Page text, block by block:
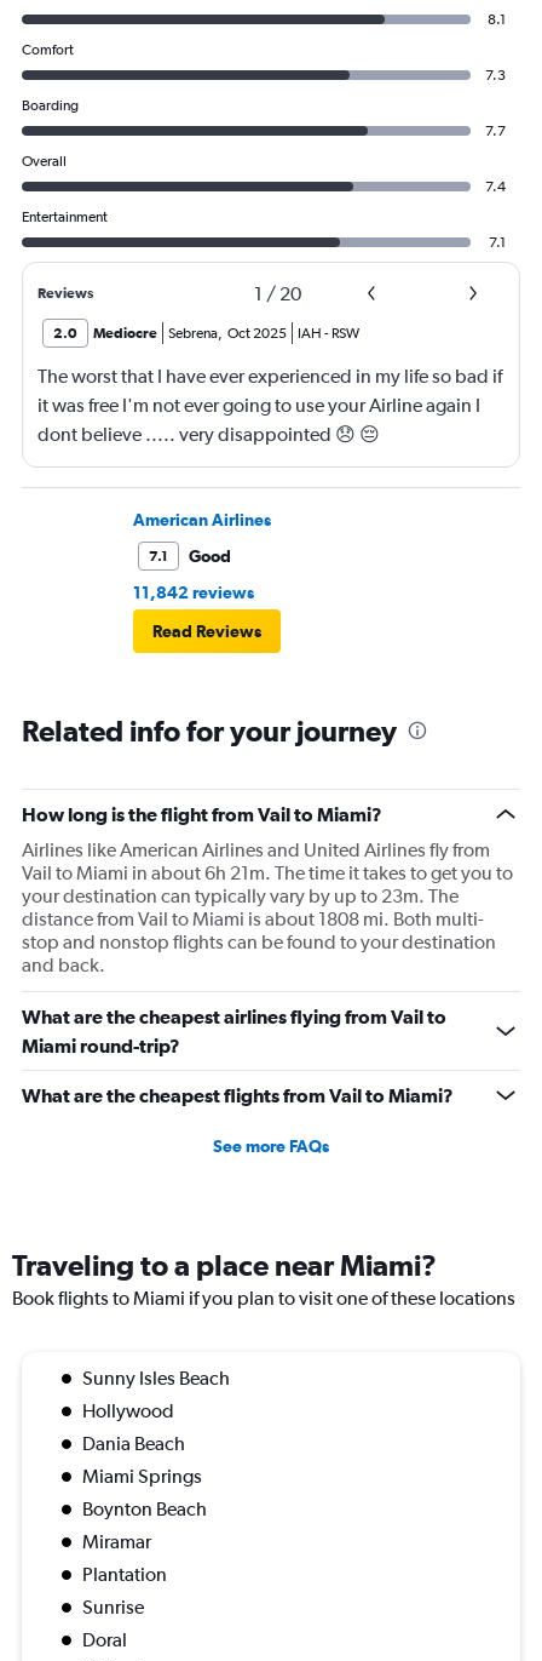
8.1
Comfort
7.3
Boarding
7.7
Overall
7.4
Entertainment
7.1
Reviews 1 / 20
2.0 Mediocre Sebrena, Oct 2025 IAH - RSW
The worst that I have ever experienced in my life so bad if
it was free I'm not ever going to use your Airline again I
dont believe ..... very disappointed 😞 😔
0000000000000
American Airlines
7.1
Good
11,842 reviews
Read Reviews
Related info for your journey
How long is the flight from Vail to Miami?
Airlines like American Airlines and United Airlines fly from
Vail to Miami in about 6h 21m. The time it takes to get you to
your destination can typically vary by up to 23m. The
distance from Vail to Miami is about 1808 mi. Both multi-
stop and nonstop flights can be found to your destination
and back.
What are the cheapest airlines flying from Vail to
Miami round-trip?
What are the cheapest flights from Vail to Miami?
See more FAQs
Traveling to a place near Miami?
Book flights to Miami if you plan to visit one of these locations
Sunny Isles Beach
Hollywood
Dania Beach
Miami Springs
Boynton Beach
Miramar
Plantation
Sunrise
Doral